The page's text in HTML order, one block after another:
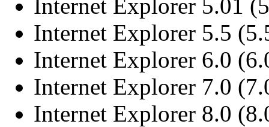
Internet Explorer 5.01
Internet Explorer 5.5
Internet Explorer 6.0
Internet Explorer 7.0
Internet Explorer 8.0